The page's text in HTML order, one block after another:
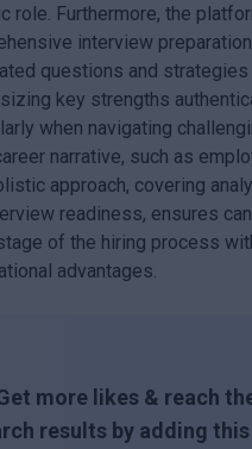
role. Furthermore, the
interview
questions and
key strengths
when navigating
narrative, such as
approach, covering
readiness, ensures
of the hiring process
advantages.
more likes & reach
results by adding